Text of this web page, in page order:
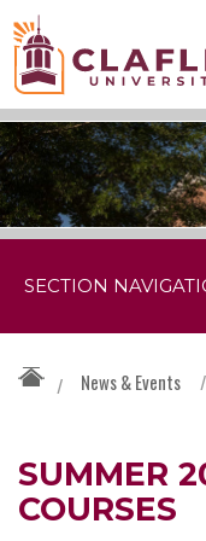
Nav
/ News & Events /
SUMMER
COURSES
SECTION